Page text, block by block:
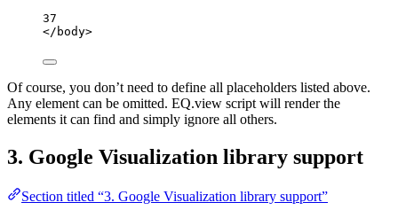
37
</ body>
Of course, you don’t need to define all placeholders listed above.
Any element can be omitted. EQ.view script will render the
elements it can find and simply ignore all others.
3. Google Visualization library support
Section titled “3. Google Visualization library support”